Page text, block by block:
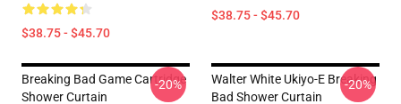
$38.75 - $45.70
$38.75 - $45.70
Breaking Bad Game Cartridge
Shower Curtain
-20%
Walter White Ukiyo-E Breaking
Bad Shower Curtain
-20%